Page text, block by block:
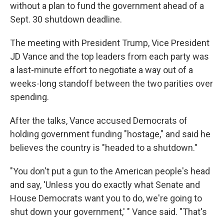
without a plan to fund the government ahead of a
Sept. 30 shutdown deadline.
The meeting with President Trump, Vice President
JD Vance and the top leaders from each party was
a last-minute effort to negotiate a way out of a
weeks-long standoff between the two parities over
spending.
After the talks, Vance accused Democrats of
holding government funding "hostage," and said he
believes the country is "headed to a shutdown."
"You don't put a gun to the American people's head
and say, 'Unless you do exactly what Senate and
House Democrats want you to do, we're going to
shut down your government,' " Vance said. "That's